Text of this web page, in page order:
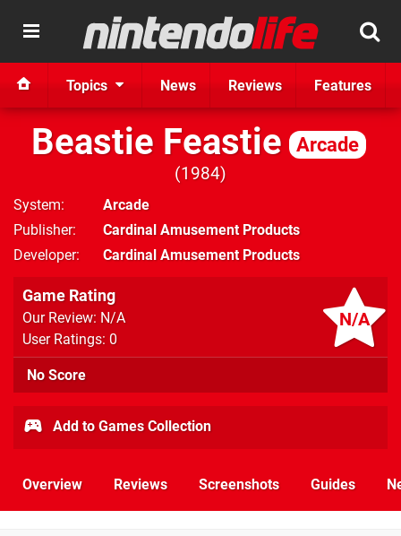
Topics News Reviews Features
Beastie Feastie Arcade
1984
System
Arcade
Publisher
Cardinal Amusement Products
Developer
Cardinal Amusement Products
N/A
Game Rating
Our Review: N/A
User Ratings: 0
No Score
Add to Games Collection
Overview Reviews Screenshots Guides